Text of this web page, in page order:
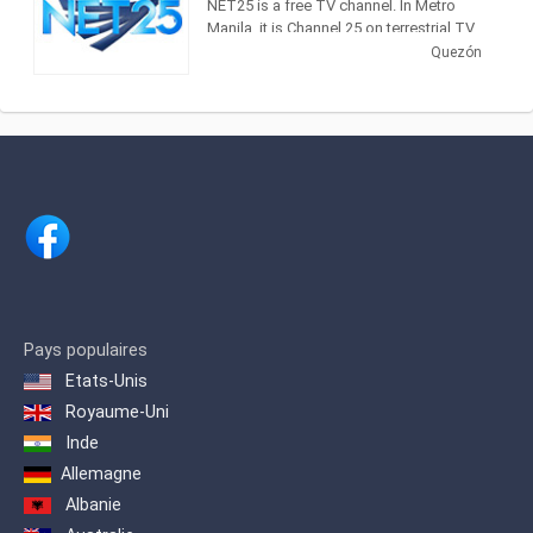
NET25 is a free TV channel. In Metro
Manila, it is Channel 25 on terrestrial TV
and in major cable operators Sky Cable
now being aired nationwide by more
than 600 cable operators. NET25 can
Quezón
Pays populaires
Etats-Unis
Royaume-Uni
Inde
Allemagne
Albanie